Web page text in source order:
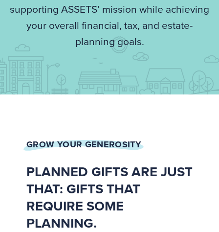
supporting ASSETS’ mission while achieving
your overall financial, tax, and estate-
planning goals.
GROW YOUR GENEROSITY
PLANNED GIFTS ARE JUST
THAT: GIFTS THAT
REQUIRE SOME
PLANNING.